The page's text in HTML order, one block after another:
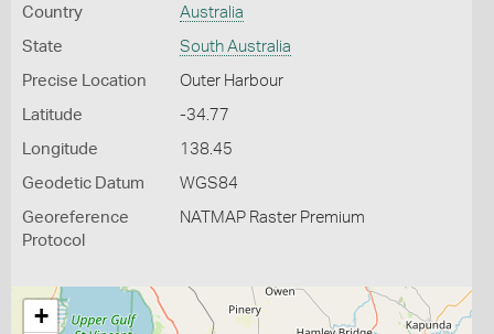
Country Australia
State South Australia
Precise Location Outer Harbour
Latitude -34.77
Longitude 138.45
Geodetic Datum WGS84
Georeference
Protocol
NATMAP Raster Premium
+